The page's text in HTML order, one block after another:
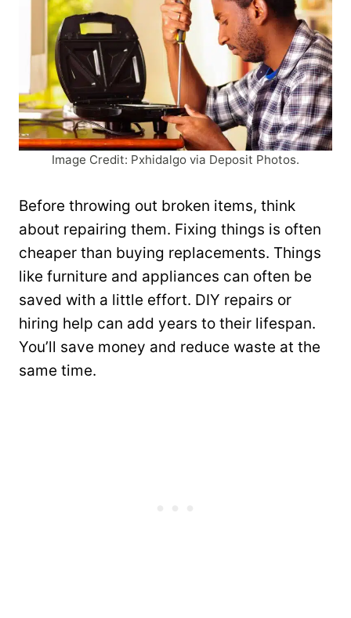
Image Credit: Pxhidalgo via Deposit Photos.
Before throwing out broken items, think
about repairing them. Fixing things is often
cheaper than buying replacements. Things
like furniture and appliances can often be
saved with a little effort. DIY repairs or
hiring help can add years to their lifespan.
You’ll save money and reduce waste at the
same time.